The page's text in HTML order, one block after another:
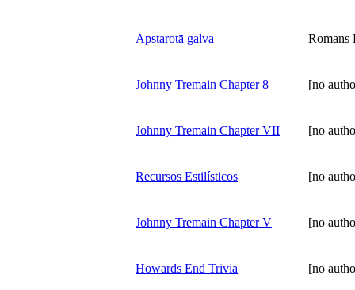
Apstarotā galva Romans
Johnny Tremain Chapter 8 [no
Johnny Tremain Chapter VII [no
Recursos Estilísticos [no
Johnny Tremain Chapter V [no
Howards End Trivia [no